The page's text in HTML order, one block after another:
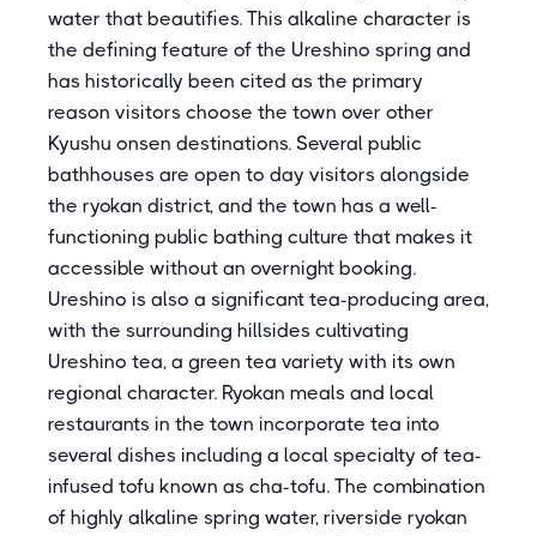
water that beautifies. This alkaline character is
the defining feature of the Ureshino spring and
has historically been cited as the primary
reason visitors choose the town over other
Kyushu onsen destinations. Several public
bathhouses are open to day visitors alongside
the ryokan district, and the town has a well-
functioning public bathing culture that makes it
accessible without an overnight booking.
Ureshino is also a significant tea-producing area,
with the surrounding hillsides cultivating
Ureshino tea, a green tea variety with its own
regional character. Ryokan meals and local
restaurants in the town incorporate tea into
several dishes including a local specialty of tea-
infused tofu known as cha-tofu. The combination
of highly alkaline spring water, riverside ryokan